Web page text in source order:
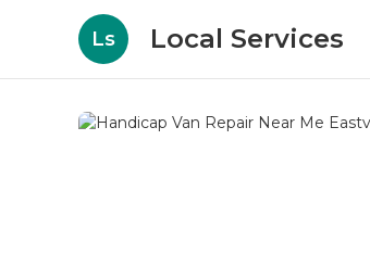
Ls Local Services